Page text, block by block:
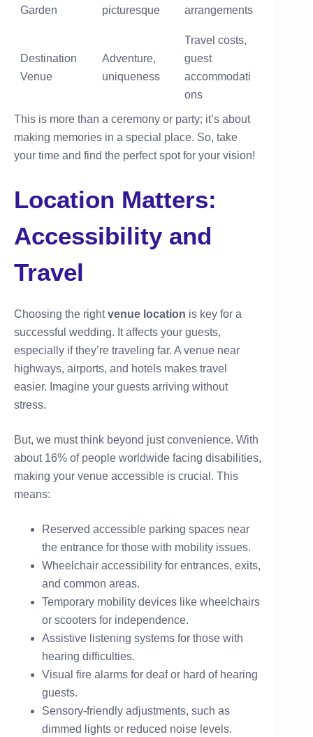
Garden picturesque arrangements
Destination
Venue
Adventure,
uniqueness
Travel costs,
guest
accommodati
ons
This is more than a ceremony or party; it’s about
making memories in a special place. So, take
your time and find the perfect spot for your vision!
Location Matters:
Accessibility and
Travel
Choosing the rightvenue location is key for a
successful wedding. It affects your guests,
especially if they’re traveling far. A venue near
highways, airports, and hotels makes travel
easier. Imagine your guests arriving without
stress.
But, we must think beyond just convenience. With
about 16% of people worldwide facing disabilities,
making your venue accessible is crucial. This
means:
Reserved accessible parking spaces near
the entrance for those with mobility issues.
Wheelchair accessibility for entrances, exits,
and common areas.
Temporary mobility devices like wheelchairs
or scooters for independence.
Assistive listening systems for those with
hearing difficulties.
Visual fire alarms for deaf or hard of hearing
guests.
Sensory-friendly adjustments, such as
dimmed lights or reduced noise levels.